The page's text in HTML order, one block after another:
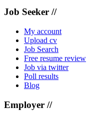
Job Seeker //
My account
Upload cv
Job Search
Free resume review
Job via twitter
Poll results
Blog
Employer //